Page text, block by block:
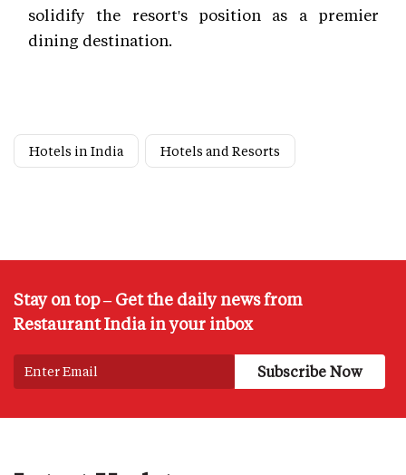
solidify the resort's position as a premier
dining destination.
Hotels in India Hotels and Resorts
Stay on top – Get the daily news from
Restaurant India in your inbox